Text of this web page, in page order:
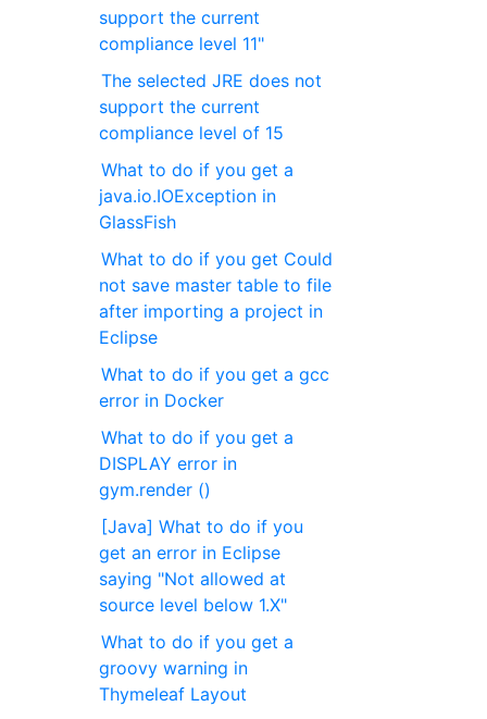
support the current
compliance level 11"
The selected JRE does not
support the current
compliance level of 15
What to do if you get a
java.io.IOException in
GlassFish
What to do if you get Could
not save master table to file
after importing a project in
Eclipse
What to do if you get a gcc
error in Docker
What to do if you get a
DISPLAY error in
gym.render ()
[Java] What to do if you
get an error in Eclipse
saying "Not allowed at
source level below 1.X"
What to do if you get a
groovy warning in
Thymeleaf Layout